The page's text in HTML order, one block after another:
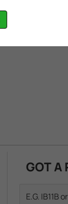
GOT A